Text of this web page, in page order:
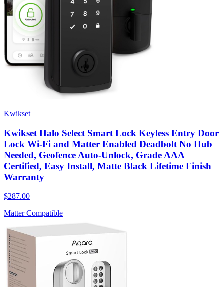
Kwikset
Kwikset Halo Select Smart Lock Keyless Entry Door
Lock Wi-Fi and Matter Enabled Deadbolt No Hub
Needed, Geofence Auto-Unlock, Grade AAA
Certified, Easy Install, Matte Black Lifetime Finish
Warranty
$287.00
Matter Compatible